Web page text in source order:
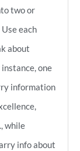
two or
each
about
one
information
while
info about